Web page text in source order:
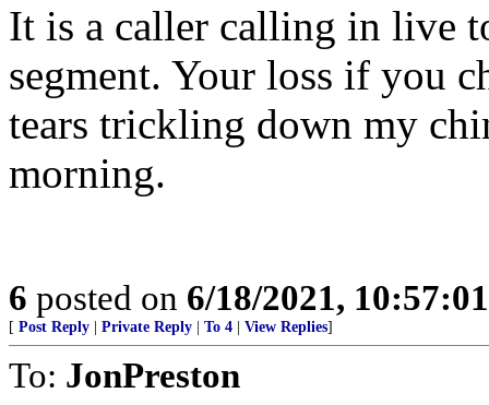
It is a caller calling in live
segment. Your loss if you
tears trickling down my
morning.
6 posted on 6/18/2021,
[ Post Reply Private Reply To 4 View Replies]
To: JonPreston